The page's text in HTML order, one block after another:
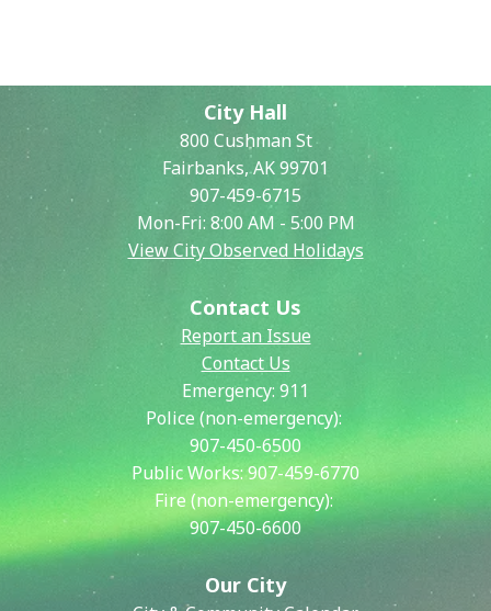
City Hall
800 Cushman St
Fairbanks, AK 99701
907-459-6715
Mon-Fri: 8:00 AM - 5:00 PM
View City Observed Holidays
Contact Us
Report an Issue
Contact Us
Emergency: 911
Police (non-emergency):
907-450-6500
Public Works:907-459-6770
Fire (non-emergency):
907-450-6600
Our City